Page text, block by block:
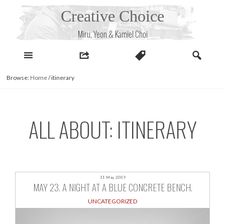
Creative Choice
Miru, Yeon & Kamiel Choi
Browse: Home/itinerary
ALL ABOUT: ITINERARY
31 May, 2009
MAY 23. A NIGHT AT A BLUE CONCRETE BENCH.
UNCATEGORIZED